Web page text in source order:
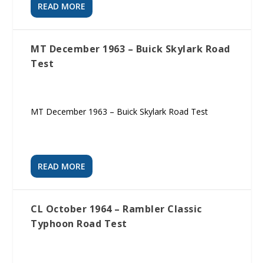
READ MORE
MT December 1963 – Buick Skylark Road
Test
MT December 1963 – Buick Skylark Road Test
READ MORE
CL October 1964 – Rambler Classic
Typhoon Road Test